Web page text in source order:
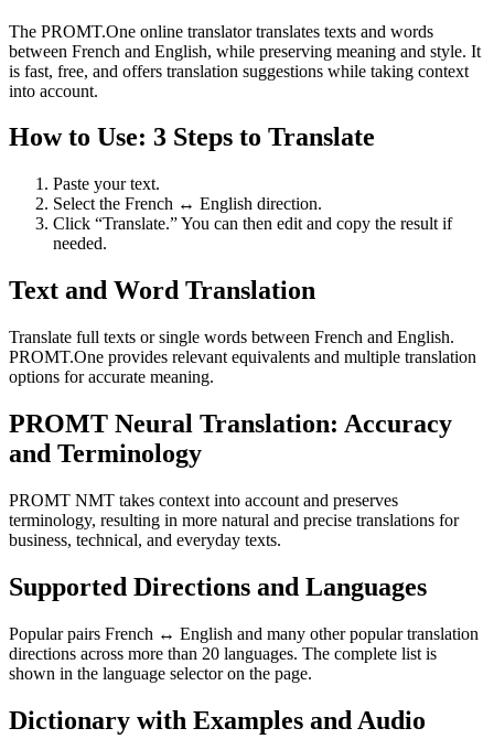
The PROMT.One online translator translates texts and words
between French and English, while preserving meaning and style. It
is fast, free, and offers translation suggestions while taking context
into account.
How to Use: 3 Steps to Translate
Paste your text.
Select the French ↔ English direction.
Click “Translate.” You can then edit and copy the result if
needed.
Text and Word Translation
Translate full texts or single words between French and English.
PROMT.One provides relevant equivalents and multiple translation
options for accurate meaning.
PROMT Neural Translation: Accuracy
and Terminology
PROMT NMT takes context into account and preserves
terminology, resulting in more natural and precise translations for
business, technical, and everyday texts.
Supported Directions and Languages
Popular pairs French ↔ English and many other popular translation
directions across more than 20 languages. The complete list is
shown in the language selector on the page.
Dictionary with Examples and Audio